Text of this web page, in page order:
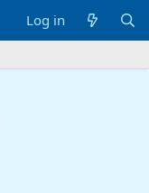
Log in